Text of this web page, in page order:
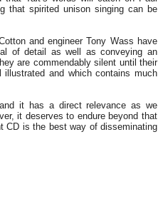
that spirited unison singing can be
and engineer Tony Wass have
of detail as well as conveying an
are commendably silent until their
and which contains much
it has a direct relevance as we
it deserves to endure beyond that
CD is the best way of disseminating